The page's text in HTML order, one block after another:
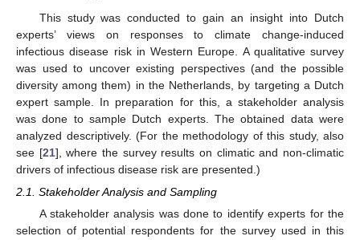
This study was conducted to gain an insight into Dutch
experts’ views on responses to climate change-induced
infectious disease risk in Western Europe. A qualitative survey
was used to uncover existing perspectives (and the possible
diversity among them) in the Netherlands, by targeting a Dutch
expert sample. In preparation for this, a stakeholder analysis
was done to sample Dutch experts. The obtained data were
analyzed descriptively. (For the methodology of this study, also
see [21], where the survey results on climatic and non-climatic
drivers of infectious disease risk are presented.)
2.1. Stakeholder Analysis and Sampling
A stakeholder analysis was done to identify experts for the
selection of potential respondents for the survey used in this